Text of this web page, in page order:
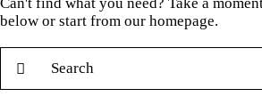
below or start from our homepage.